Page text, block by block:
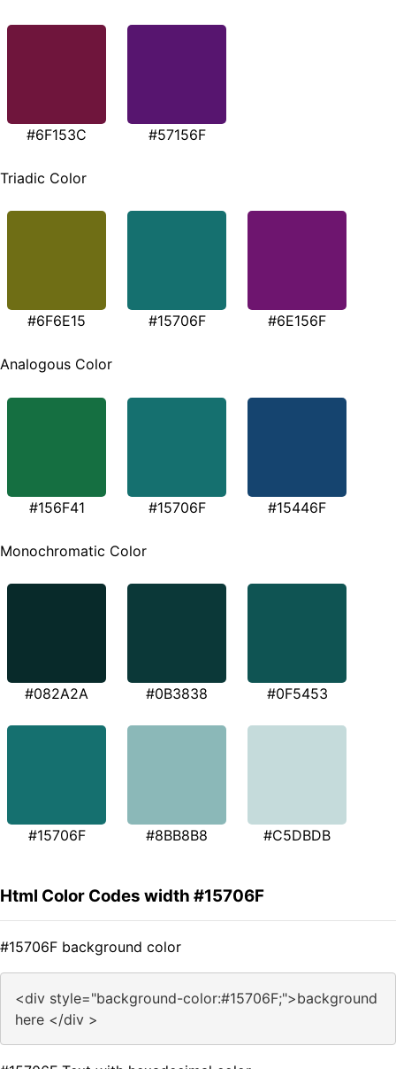
#6F153C #57156F
Triadic Color
#6F6E15 #15706F #6E156F
Analogous Color
#156F41 #15706F #15446F
Monochromatic Color
#082A2A #0B3838 #0F5453
#15706F #8BB8B8 #C5DBDB
Html Color Codes width #15706F
#15706F background color
<div style="background-color:#15706F;">background
here </div >